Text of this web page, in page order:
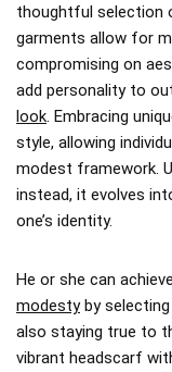
thoughtful selection
garments allow for
compromising on
add personality to
look. Embracing
style, allowing
modest framework.
instead, it evolves
one’s identity.
He or she can
modestyby selecting
also staying true to
vibrant headscarf